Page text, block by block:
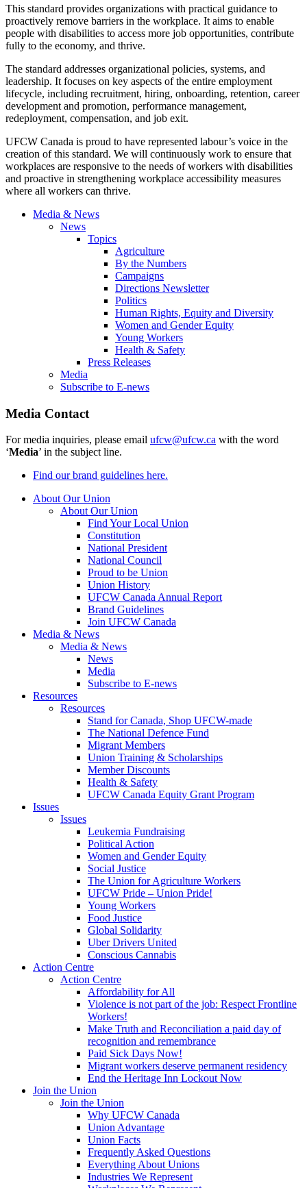
This standard provides organizations with practical guidance to
proactively remove barriers in the workplace. It aims to enable
people with disabilities to access more job opportunities, contribute
fully to the economy, and thrive.
The standard addresses organizational policies, systems, and
leadership. It focuses on key aspects of the entire employment
lifecycle, including recruitment, hiring, onboarding, retention, career
development and promotion, performance management,
redeployment, compensation, and job exit.
UFCW Canada is proud to have represented labour’s voice in the
creation of this standard. We will continuously work to ensure that
workplaces are responsive to the needs of workers with disabilities
and proactive in strengthening workplace accessibility measures
where all workers can thrive.
Media & News
News
Topics
Agriculture
By the Numbers
Campaigns
Directions Newsletter
Politics
Human Rights, Equity and Diversity
Women and Gender Equity
Young Workers
Health & Safety
Press Releases
Media
Subscribe to E-news
Media Contact
For media inquiries, please email ufcw@ufcw.ca with the word
‘Media’ in the subject line.
Find our brand guidelines here.
About Our Union
About Our Union
Find Your Local Union
Constitution
National President
National Council
Proud to be Union
Union History
UFCW Canada Annual Report
Brand Guidelines
Join UFCW Canada
Media & News
Media & News
News
Media
Subscribe to E-news
Resources
Resources
Stand for Canada, Shop UFCW-made
The National Defence Fund
Migrant Members
Union Training & Scholarships
Member Discounts
Health & Safety
UFCW Canada Equity Grant Program
Issues
Issues
Leukemia Fundraising
Political Action
Women and Gender Equity
Social Justice
The Union for Agriculture Workers
UFCW Pride – Union Pride!
Young Workers
Food Justice
Global Solidarity
Uber Drivers United
Conscious Cannabis
Action Centre
Action Centre
Affordability for All
Violence is not part of the job: Respect Frontline
Workers!
Make Truth and Reconciliation a paid day of
recognition and remembrance
Paid Sick Days Now!
Migrant workers deserve permanent residency
End the Heritage Inn Lockout Now
Join the Union
Join the Union
Why UFCW Canada
Union Advantage
Union Facts
Frequently Asked Questions
Everything About Unions
Industries We Represent